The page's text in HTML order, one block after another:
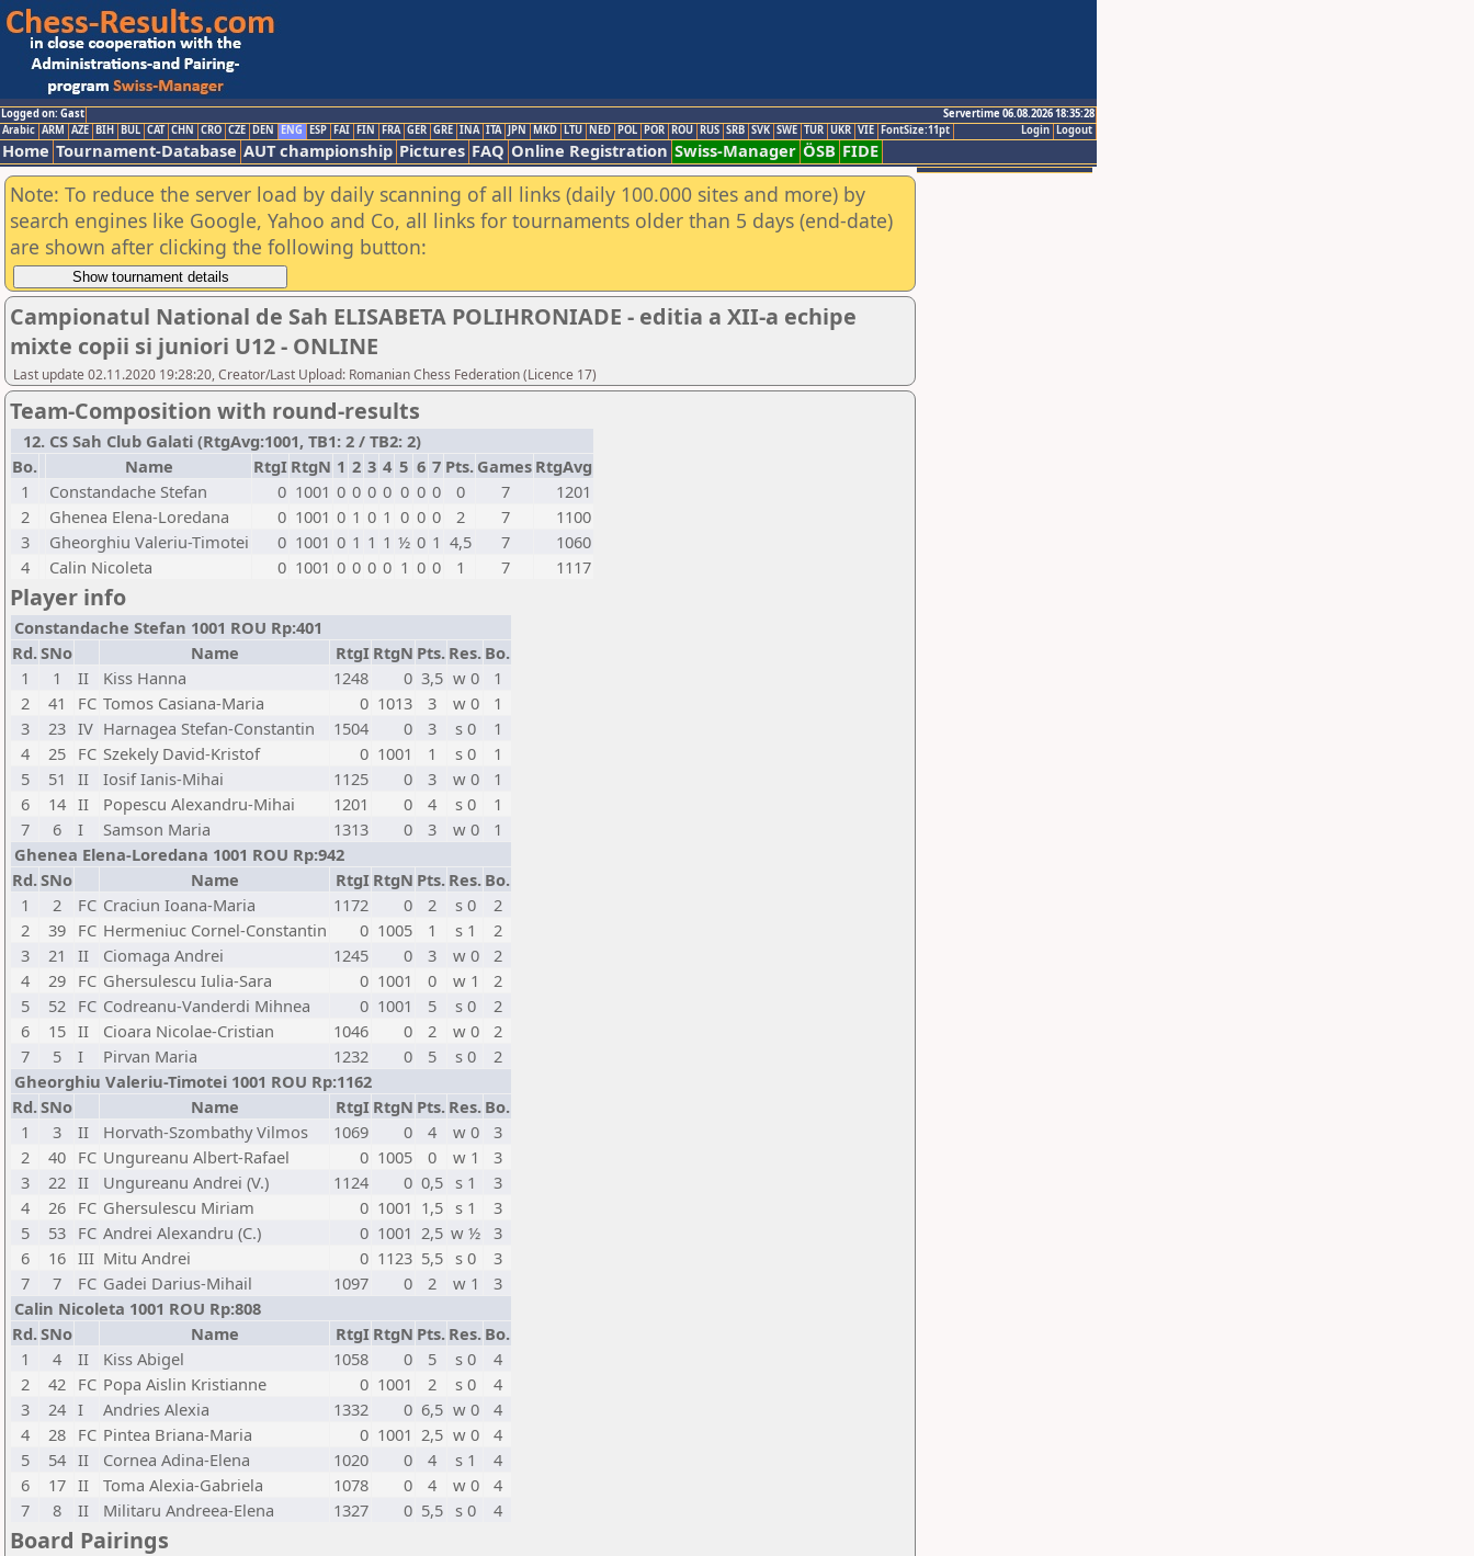
Logged on: Gast
Servertime 06.08.2026 18:35:28
Logout
Login
Arabic ARM AZE BIH BUL CAT CHN CRO CZE DEN ENG ESP FAI FIN FRA GER GRE INA ITA JPN MKD LTU NED POL POR ROU RUS SRB SVK SWE TUR UKR VIE FontSize:11pt
Home Tournament-Database AUT championship Pictures FAQ Online Registration Swiss-Manager ÖSB FIDE
Note: To reduce the server load by daily scanning of all links (daily 100.000 sites and more) by
search engines like Google, Yahoo and Co, all links for tournaments older than 5 days (end-date)
are shown after clicking the following button:
Campionatul National de Sah ELISABETA POLIHRONIADE - editia a XII-a echipe
mixte copii si juniori U12 - ONLINE
Last update 02.11.2020 19:28:20, Creator/Last Upload: Romanian Chess Federation (Licence 17)
Team-Composition with round-results
12. CS Sah Club Galati (RtgAvg:1001, TB1: 2 / TB2: 2)
Bo.
Name RtgI RtgN 1 2 3 4 5 6 7 Pts. Games RtgAvg
1
Constandache Stefan 0 1001 0 0 0 0 0 0 0 0 7
1201
2
Ghenea Elena-Loredana 0 1001 0 1 0 1 0 0 0 2 7
1100
3
Gheorghiu Valeriu-Timotei 0 1001 0 1 1 1 ½ 0 1 4,5 7
1060
4
Calin Nicoleta 0 1001 0 0 0 0 1 0 0 1 7 1117
Player info
Constandache Stefan 1001 ROU Rp:401
Rd.SNo Name RtgI RtgN Pts. Res. Bo.
1
1 II Kiss Hanna 1248 0 3,5 w 0
1
2
41 FC Tomos Casiana-Maria 0 1013 3 w 0
1
3
23 IV Harnagea Stefan-Constantin 1504 0 3 s 0
1
4
25 FC Szekely David-Kristof 0 1001 1 s 0
1
5
51 II Iosif Ianis-Mihai 1125 0 3 w 0
1
6
14 II Popescu Alexandru-Mihai 1201 0 4 s 0
1
7
6 I Samson Maria 1313 0 3 w 0
1
Ghenea Elena-Loredana 1001 ROU Rp:942
Rd.SNo Name RtgI RtgN Pts. Res. Bo.
1
2 FC Craciun Ioana-Maria 1172 0 2 s 0
2
2
39 FC Hermeniuc Cornel-Constantin 0 1005 1 s 1
2
3
21 II Ciomaga Andrei 1245 0 3 w 0
2
4
29 FC Ghersulescu Iulia-Sara 0 1001 0 w 1
2
5
52 FC Codreanu-Vanderdi Mihnea 0 1001 5 s 0
2
6
15 II Cioara Nicolae-Cristian 1046 0 2 w 0
2
7
5 I Pirvan Maria 1232 0 5 s 0
2
Gheorghiu Valeriu-Timotei 1001 ROU Rp:1162
Rd.SNo Name RtgI RtgN Pts. Res. Bo.
1
3 II Horvath-Szombathy Vilmos 1069 0 4 w 0
3
2
40 FC Ungureanu Albert-Rafael 0 1005 0 w 1
3
3
22 II Ungureanu Andrei (V.) 1124 0 0,5 s 1
3
4
26 FC Ghersulescu Miriam 0 1001 1,5 s 1
3
5
53 FC Andrei Alexandru (C.) 0 1001 2,5 w ½ 3
6
16 III Mitu Andrei 0 1123 5,5 s 0
3
7
7 FC Gadei Darius-Mihail 1097 0 2 w 1
3
Calin Nicoleta 1001 ROU Rp:808
Rd.SNo Name RtgI RtgN Pts. Res. Bo.
1
4 II Kiss Abigel 1058 0 5 s 0
4
2
42 FC Popa Aislin Kristianne 0 1001 2 s 0
4
3
24 I Andries Alexia 1332 0 6,5 w 0
4
4
28 FC Pintea Briana-Maria 0 1001 2,5 w 0
4
5
54 II Cornea Adina-Elena 1020 0 4 s 1
4
6
17 II Toma Alexia-Gabriela 1078 0 4 w 0
4
7
8 II Militaru Andreea-Elena 1327 0 5,5 s 0 4
Board Pairings